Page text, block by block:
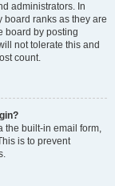
administrators. In
ranks as they are
board by posting
not tolerate this and
count.
the built-in email form,
is to prevent